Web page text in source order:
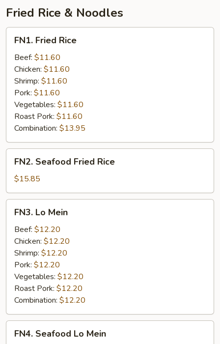
Fried Rice & Noodles
Fried
Rice
FN1. Fried Rice
Beef: $11.60
Chicken: $11.60
Shrimp: $11.60
Pork: $11.60
Vegetables: $11.60
Roast Pork: $11.60
Combination: $13.95
Seafood
Fried
Rice
FN2. Seafood Fried Rice
$15.85
Mein
FN3. Lo Mein
Beef: $12.20
Chicken: $12.20
Shrimp: $12.20
Pork: $12.20
Vegetables: $12.20
Roast Pork: $12.20
Combination: $12.20
Seafood
FN4. Seafood Lo Mein